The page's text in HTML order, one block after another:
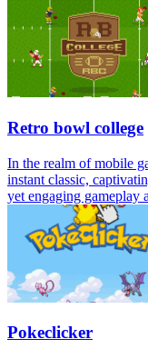
Retro bowl college
In the realm of mobile
instant classic,
yet engaging gameplay
Pokeclicker